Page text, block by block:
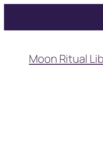
content
Moon Ritual